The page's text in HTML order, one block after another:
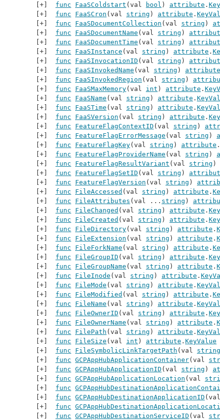
func FaaSColdstart (val bool ) attribute .
func
FaaSCron (val string ) attribute .
func
FaaSDocumentCollection (val string )
func
FaaSDocumentName (val string )
func
FaaSDocumentTime (val string )
func
FaaSInstance (val string ) attribute .
func
FaaSInvocationID (val string )
func
FaaSInvokedName (val string ) attribute
func
FaaSInvokedRegion (val string )
func
FaaSMaxMemory(val int ) attribute .
func
FaaSName (val string ) attribute .
func
FaaSTime (val string ) attribute .
func
FaaSVersion (val string ) attribute .
func
FeatureFlagContextID (val string )
func
FeatureFlagErrorMessage (val string )
func
FeatureFlagKey(val string ) attribute .
func
FeatureFlagProviderName (val string )
func
FeatureFlagResultVariant (val string )
func
FeatureFlagSetID (val string )
func
FeatureFlagVersion (val string )
func
FileAccessed (val string ) attribute .
func
FileAttributes (val ... string )
func
FileChanged (val string ) attribute .
func
FileCreated (val string ) attribute .
func
FileDirectory(val string ) attribute .
func
FileExtension (val string ) attribute .
func
FileForkName (val string ) attribute .
func
FileGroupID (val string ) attribute .
func
FileGroupName (val string ) attribute .
func
FileInode (val string ) attribute .
func
FileMode (val string ) attribute .
func
FileModified (val string ) attribute .
func
FileName (val string ) attribute .
func
FileOwnerID (val string ) attribute .
func
FileOwnerName (val string ) attribute .
func
FilePath (val string ) attribute .
func
FileSize (val int ) attribute . KeyValue
func
FileSymbolicLinkTargetPath (val string
func GCPAppHubApplicationContainer(val
func GCPAppHubApplicationID (val string )
func GCPAppHubApplicationLocation (val
func
func GCPAppHubDestinationApplicationID
func
func GCPAppHubDestinationServiceID (val